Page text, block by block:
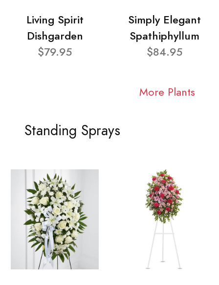
Living Spirit
Dishgarden
$79.95
Simply Elegant
Spathiphyllum
$84.95
More Plants
Standing Sprays